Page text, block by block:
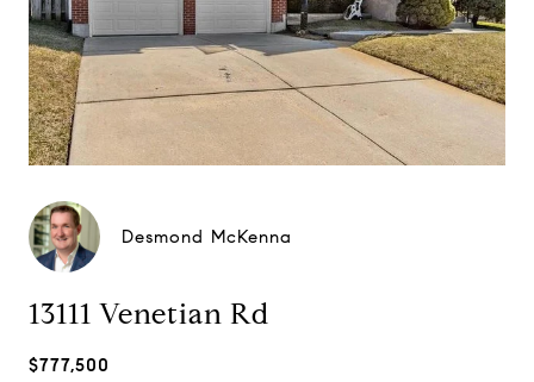
Desmond McKenna
13111 Venetian Rd
$777,500